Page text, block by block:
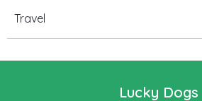
Travel
Lucky Dogs